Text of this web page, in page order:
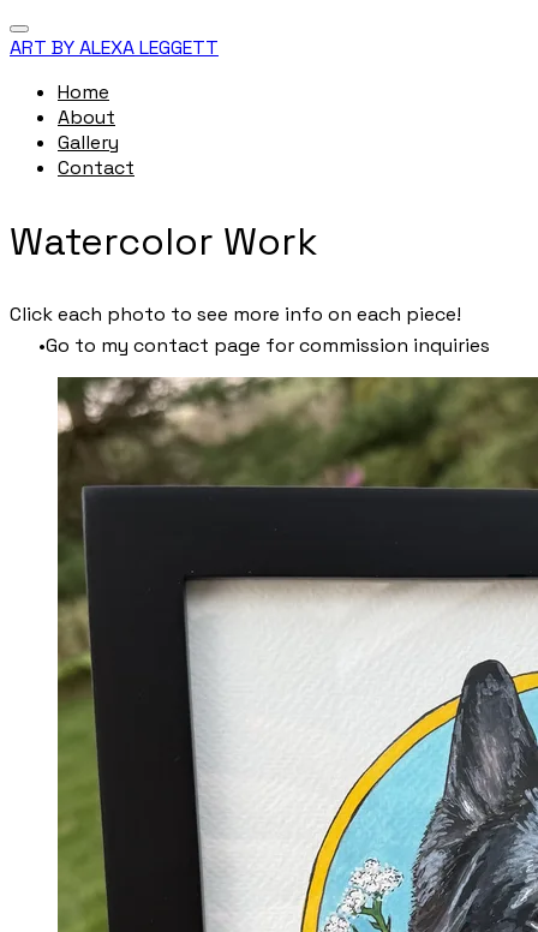
ART BY ALEXA LEGGETT
Home
About
Gallery
Contact
Watercolor Work
Click each photo to see more info on each piece!
Go to my contact page for commission inquiries